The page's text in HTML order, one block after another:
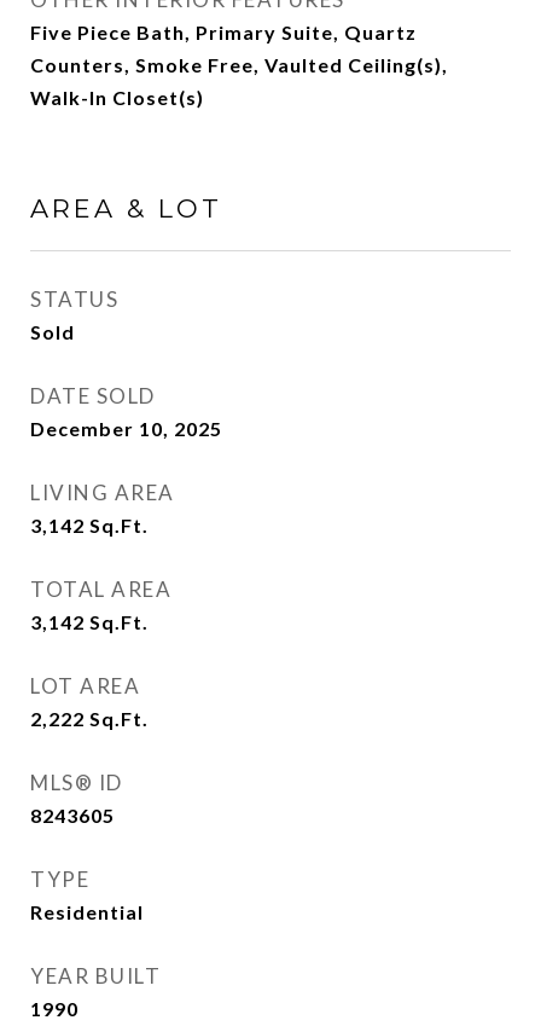
Five Piece Bath, Primary Suite, Quartz
Counters, Smoke Free, Vaulted Ceiling(s),
Walk-In Closet(s)
AREA & LOT
STATUS
Sold
DATE SOLD
December 10, 2025
LIVING AREA
3,142 Sq.Ft.
TOTAL AREA
3,142 Sq.Ft.
LOT AREA
2,222 Sq.Ft.
MLS® ID
8243605
TYPE
Residential
YEAR BUILT
1990